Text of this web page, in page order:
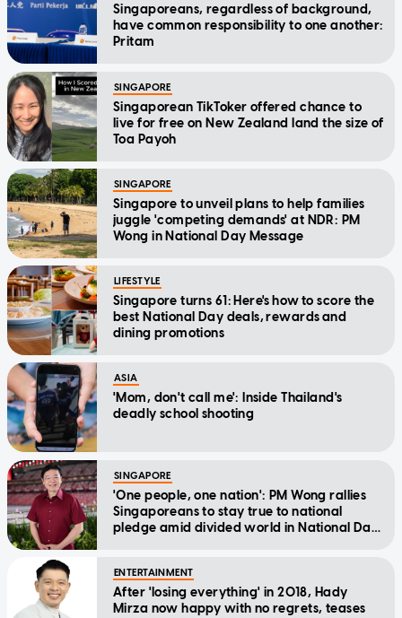
Singaporeans, regardless of background,
have common responsibility to one another:
Pritam
SINGAPORE
Singaporean TikToker offered chance to
live for free on New Zealand land the size of
Toa Payoh
SINGAPORE
Singapore to unveil plans to help families
juggle 'competing demands' at NDR: PM
Wong in National Day Message
LIFESTYLE
Singapore turns 61: Here's how to score the
best National Day deals, rewards and
dining promotions
ASIA
'Mom, don't call me': Inside Thailand's
deadly school shooting
SINGAPORE
'One people, one nation': PM Wong rallies
Singaporeans to stay true to national
pledge amid divided world in National Day
ENTERTAINMENT
After 'losing everything' in 2018, Hady
Mirza now happy with no regrets, teases